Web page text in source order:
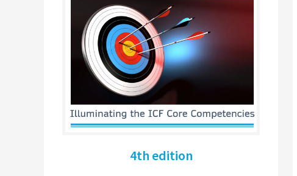
4th edition